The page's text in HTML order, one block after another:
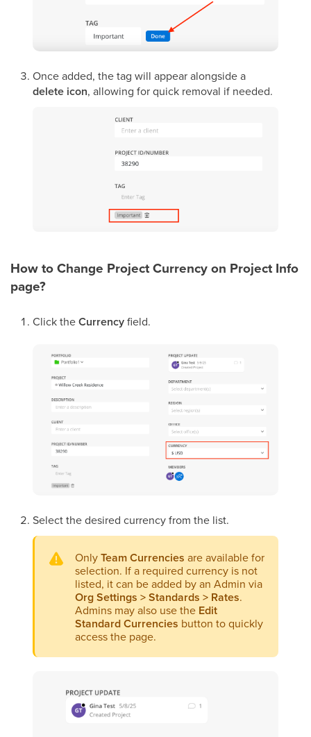
Once added, the tag will appear alongside a
delete icon, allowing for quick removal if needed.
How to Change Project Currency on Project Info
page?
Click theCurrencyfield.
Select the desired currency from the list.
OnlyTeam Currencies are available for
selection. If a required currency is not
listed, it can be added by an Admin via
Org Settings > Standards > Rates.
Admins may also use the Edit
Standard Currencies button to quickly
access the page.